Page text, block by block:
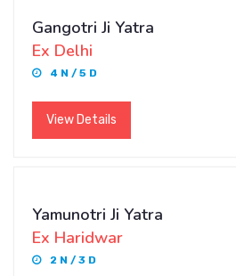
Gangotri Ji Yatra
Ex Delhi
4 N / 5 D
View Details
Yamunotri Ji Yatra
Ex Haridwar
2 N / 3 D